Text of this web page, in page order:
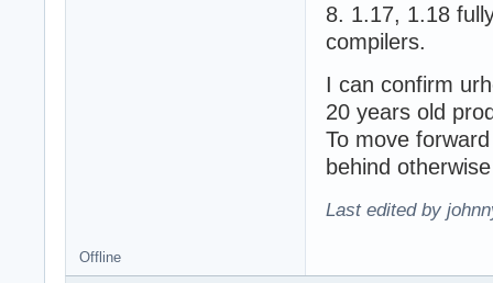
8. 1.17, 1.18
compilers.
I can confirm
20 years old
To move
behind
Last edited by
Offline